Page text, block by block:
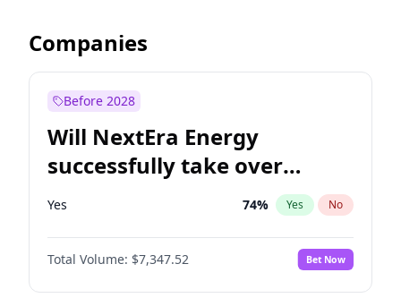
Companies
Before 2028
Will NextEra Energy
successfully take over
Dominion Energy?
Yes 74% Yes No
Total Volume: $7,347.52 Bet Now